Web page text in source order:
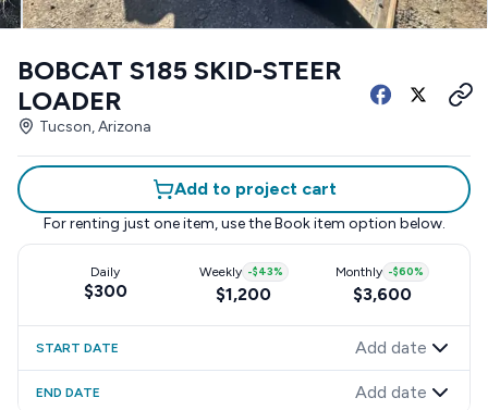
BOBCAT S185 SKID-STEER
LOADER
Tucson, Arizona
Add to project cart
For renting just one item, use the Book item option below.
Daily
$300
Weekly -$43%
$1,200
Monthly -$60%
$3,600
START DATE Add date
END DATE Add date